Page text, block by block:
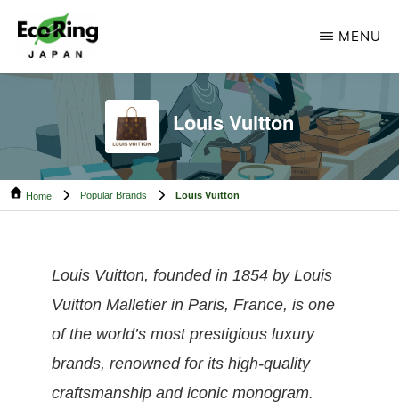
main
footer
ECO
Your
Partner
Pre-
MENU
Louis Vuitton
Home Popular Brands Louis Vuitton
Louis Vuitton, founded in 1854 by Louis
Vuitton Malletier in Paris, France, is one
of the world’s most prestigious luxury
brands, renowned for its high-quality
craftsmanship and iconic monogram.